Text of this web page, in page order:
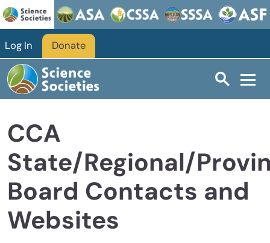
Skip to main content
Log In Donate
CCA
State/Regional/
Board Contacts and
Websites